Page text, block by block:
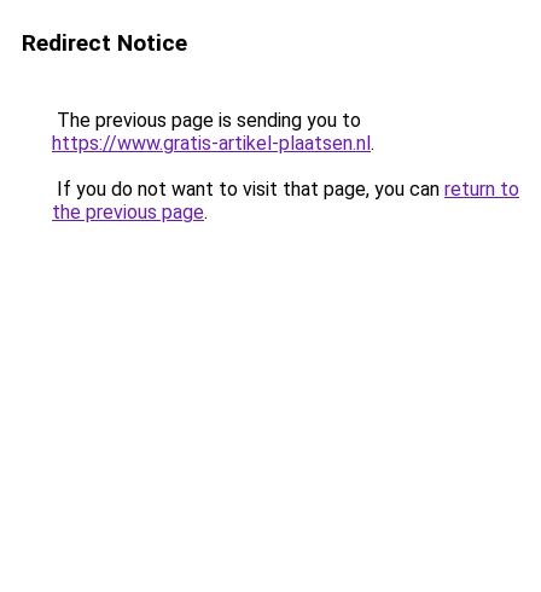
Redirect Notice
The previous page is sending you to
https://www.gratis-artikel-plaatsen.nl.
If you do not want to visit that page, you can return to
the previous page.